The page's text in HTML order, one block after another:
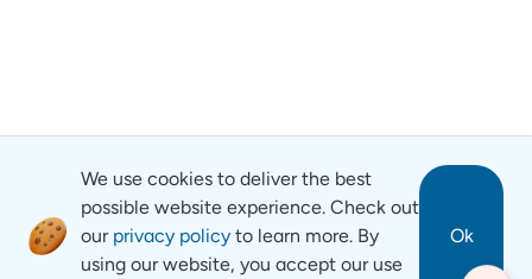
We use cookies to deliver the best
possible website experience. Check out
our privacy policy to learn more. By
using our website, you accept our use
Ok